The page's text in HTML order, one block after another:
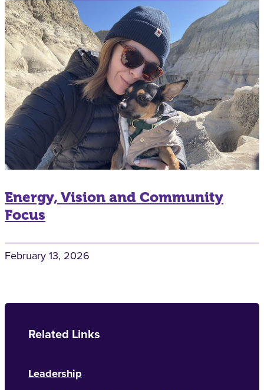
Energy, Vision and Community
Focus
February 13, 2026
Related Links
Leadership